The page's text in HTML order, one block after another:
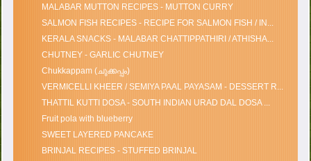
MALABAR MUTTON RECIPES - MUTTON CURRY
SALMON FISH RECIPES - RECIPE FOR SALMON FISH / IN...
KERALA SNACKS - MALABAR CHATTIPPATHIRI / ATHISHA...
CHUTNEY - GARLIC CHUTNEY
Chukkappam (ചുക്കപ്പം)
VERMICELLI KHEER / SEMIYA PAAL PAYASAM - DESSERT R...
THATTIL KUTTI DOSA - SOUTH INDIAN URAD DAL DOSA ...
Fruit pola with blueberry
SWEET LAYERED PANCAKE
BRINJAL RECIPES - STUFFED BRINJAL